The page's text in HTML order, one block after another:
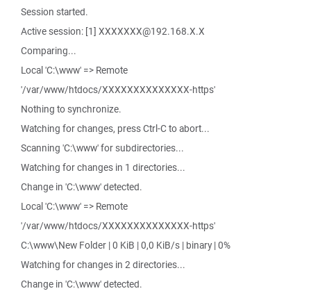
Session started.
Active session: [1] XXXXXXX@192.168.X.X
Comparing...
Local 'C:\www' => Remote
'/var/www/htdocs/XXXXXXXXXXXXXX-https'
Nothing to synchronize.
Watching for changes, press Ctrl-C to abort...
Scanning 'C:\www' for subdirectories...
Watching for changes in 1 directories...
Change in 'C:\www' detected.
Local 'C:\www' => Remote
'/var/www/htdocs/XXXXXXXXXXXXXX-https'
C:\www\New Folder | 0 KiB | 0,0 KiB/s | binary | 0%
Watching for changes in 2 directories...
Change in 'C:\www' detected.